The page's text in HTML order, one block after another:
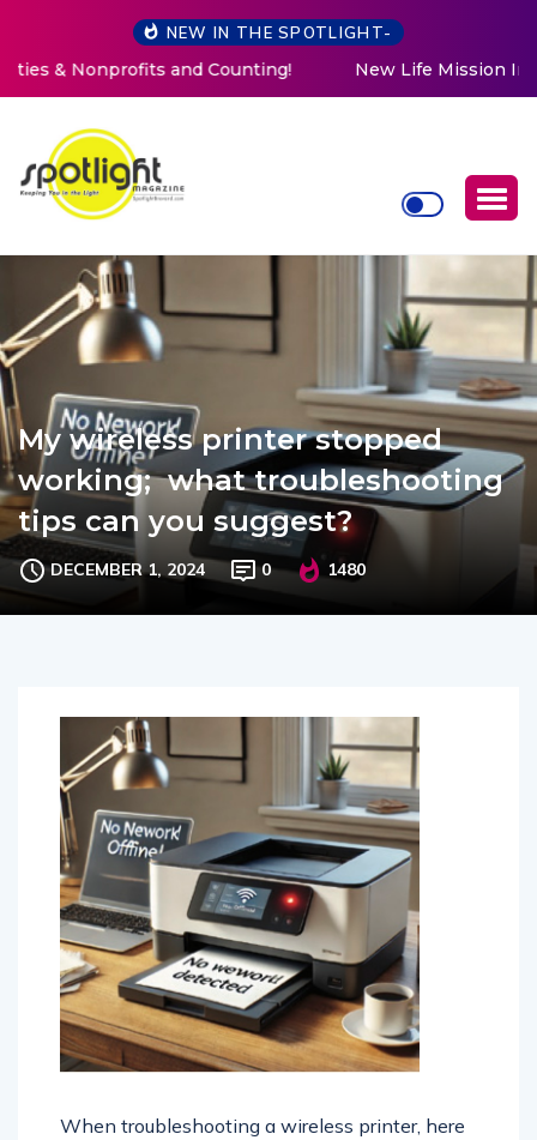
NEW IN THE SPOTLIGHT-
New Life Mission Invites Community to Open Doors for
Women at Reimagined Annual Fundraiser
My wireless printer stopped
working; what troubleshooting
tips can you suggest?
0